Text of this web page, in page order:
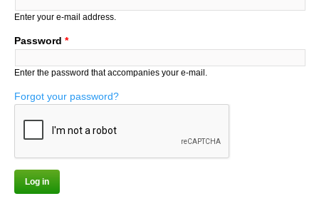
Enter your e-mail address.
Password *
Enter the password that accompanies your e-mail.
Forgot your password?